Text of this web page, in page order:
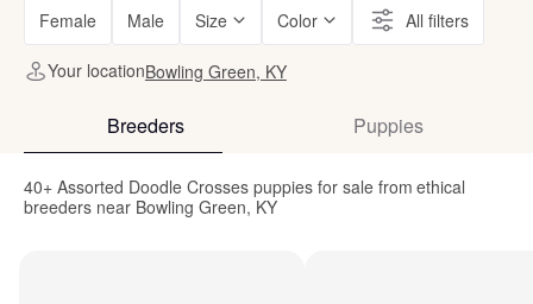
Female Male Size Color All filters
Your locationBowling Green, KY
Breeders Puppies
40+ Assorted Doodle Crosses puppies for sale from ethical
breeders near Bowling Green, KY